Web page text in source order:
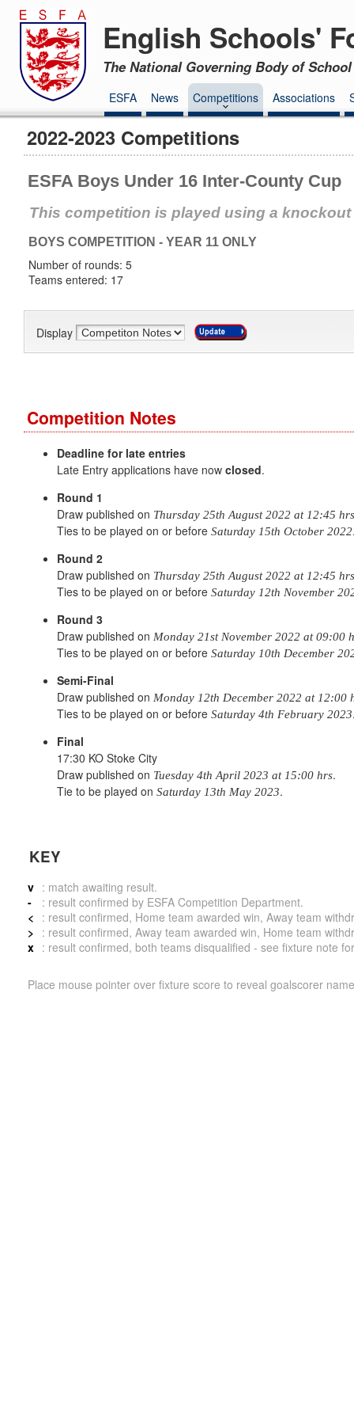
English Schools'
The National Governing Body of
ESFA News Competitions Associations
2022-2023 Competitions
ESFA Boys Under 16 Inter-County Cup
This competition is played using a knockout
BOYS COMPETITION - YEAR 11 ONLY
Number of rounds: 5
Teams entered: 17
Display
Competition Notes
Deadline for late entries
Late Entry applications have now closed.
Round 1
Draw published on Thursday 25th August 2022 at 12:45 hrs
Ties to be played on or before Saturday 15th October 2022
Round 2
Draw published on Thursday 25th August 2022 at 12:45 hrs
Ties to be played on or before Saturday 12th November
Round 3
Draw published on Monday 21st November 2022 at 09:00
Ties to be played on or before Saturday 10th December
Semi-Final
Draw published on Monday 12th December 2022 at 12:00
Ties to be played on or before Saturday 4th February 2023
Final
17:30 KO Stoke City
Draw published on Tuesday 4th April 2023 at 15:00 hrs.
Tie to be played on Saturday 13th May 2023.
KEY
v : match awaiting result.
-
: result confirmed by ESFA Competition Department.
< : result confirmed, Home team awarded win, Away team
> : result confirmed, Away team awarded win, Home team
x : result confirmed, both teams disqualified - see fixture note
Place mouse pointer over fixture score to reveal goalscorer